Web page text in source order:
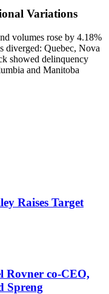
Variations
volumes rose by 4.18%
diverged: Quebec, Nova
showed delinquency
and Manitoba
Raises Target
Rovner co-CEO,
Spreng